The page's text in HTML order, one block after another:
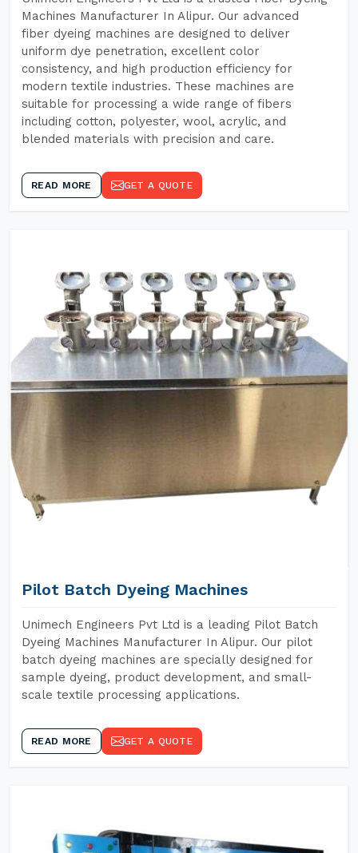
Machines Manufacturer In Alipur. Our advanced
fiber dyeing machines are designed to deliver
uniform dye penetration, excellent color
consistency, and high production efficiency for
modern textile industries. These machines are
suitable for processing a wide range of fibers
including cotton, polyester, wool, acrylic, and
blended materials with precision and care.
READ MORE GET A QUOTE
Pilot Batch Dyeing Machines
Unimech Engineers Pvt Ltd is a leading Pilot Batch
Dyeing Machines Manufacturer In Alipur. Our pilot
batch dyeing machines are specially designed for
sample dyeing, product development, and small-
scale textile processing applications.
READ MORE GET A QUOTE